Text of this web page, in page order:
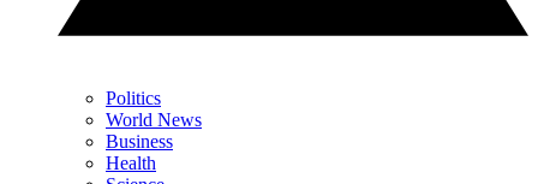
Politics
World News
Business
Health